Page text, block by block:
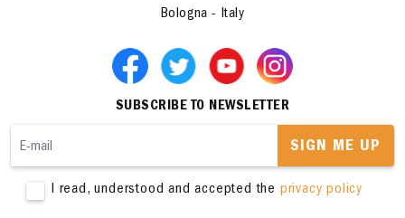
Bologna - Italy
SUBSCRIBE TO NEWSLETTER
SIGN ME UP
I read, understood and accepted the privacy policy